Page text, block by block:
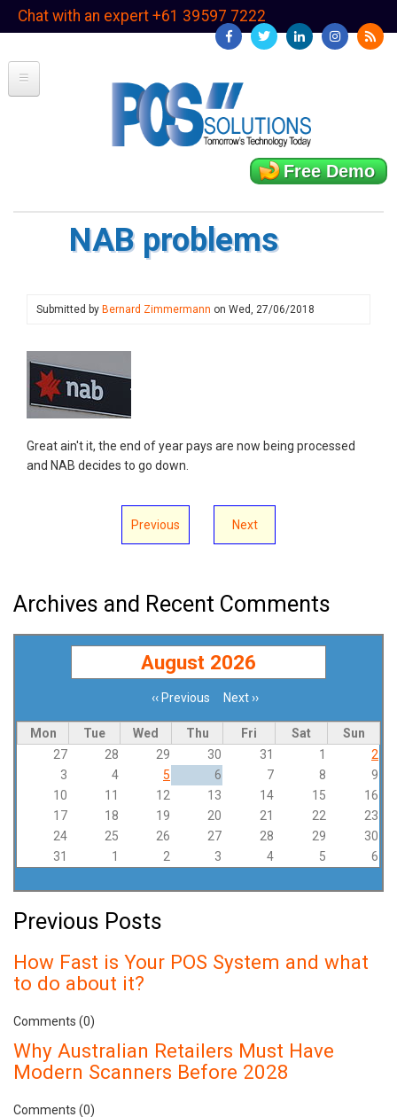
SkipChat with an expert +61 39597 7222
Free Demo
NAB problems
Submitted by Bernard Zimmermann on Wed, 27/06/2018
Great ain't it, the end of year pays are now being processed
and NAB decides to go down.
Previous Next
Archives and Recent Comments
August 2026
‹‹ Previous Next››
Mon Tue Wed Thu Fri Sat
Sun
27
28 29 30 31 1
2
3
4 5 6 7 8
9
10
11 12 13 14 15
16
17
18 19 20 21 22
23
24
25 26 27 28 29
30
31
1 2 3 4 5 6
Previous Posts
How Fast is Your POS System and what
to do about it?
Comments (0)
Why Australian Retailers Must Have
Modern Scanners Before 2028
Comments (0)